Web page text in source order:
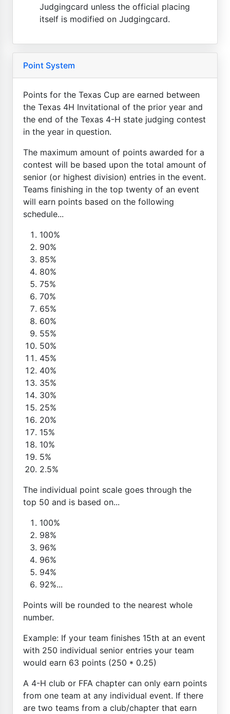
Judgingcard unless the official placing
itself is modified on Judgingcard.
Point System
Points for the Texas Cup are earned between
the Texas 4H Invitational of the prior year and
the end of the Texas 4-H state judging contest
in the year in question.
The maximum amount of points awarded for a
contest will be based upon the total amount of
senior (or highest division) entries in the event.
Teams finishing in the top twenty of an event
will earn points based on the following
schedule...
100%
90%
85%
80%
75%
70%
65%
60%
55%
50%
45%
40%
35%
30%
25%
20%
15%
10%
5%
2.5%
The individual point scale goes through the
top 50 and is based on...
100%
98%
96%
96%
94%
92%...
Points will be rounded to the nearest whole
number.
Example: If your team finishes 15th at an event
with 250 individual senior entries your team
would earn 63 points (250 * 0.25)
A 4-H club or FFA chapter can only earn points
from one team at any individual event. If there
are two teams from a club/chapter that earn